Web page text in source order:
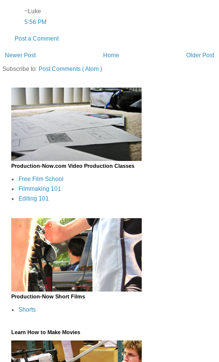
~Luke
5:56 PM
Post a Comment
Newer Post Older Post
Home
Subscribe to: Post Comments ( Atom )
Production-Now.com Video Production Classes
Free Film School
Filmmaking 101
Editing 101
Production-Now Short Films
Shorts
Learn How to Make Movies